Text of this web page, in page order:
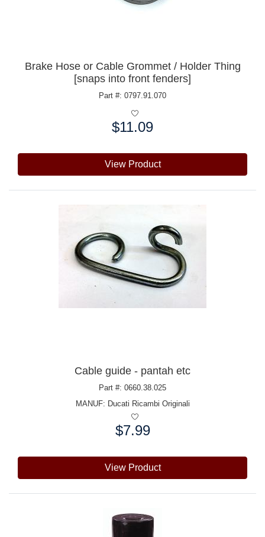
Brake Hose or Cable Grommet / Holder Thing
[snaps into front fenders]
Part #: 0797.91.070
$11.09
View Product
Cable guide - pantah etc
Part #: 0660.38.025
MANUF: Ducati Ricambi Originali
$7.99
View Product